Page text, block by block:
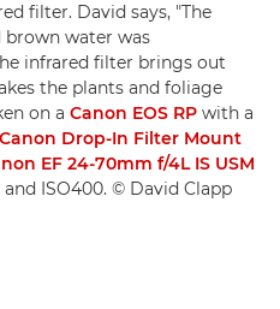
filter. David says, "The
brown water was
infrared filter brings out
the plants and foliage
on a Canon EOS RP with a
Canon Drop-In Filter Mount
EF 24-70mm f/4L IS USM
and ISO400. © David Clapp